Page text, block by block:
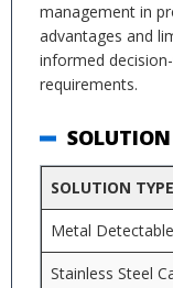
management in
advantages and
informed
requirements.
SOLUTION TYPE
Metal
Stainless Steel